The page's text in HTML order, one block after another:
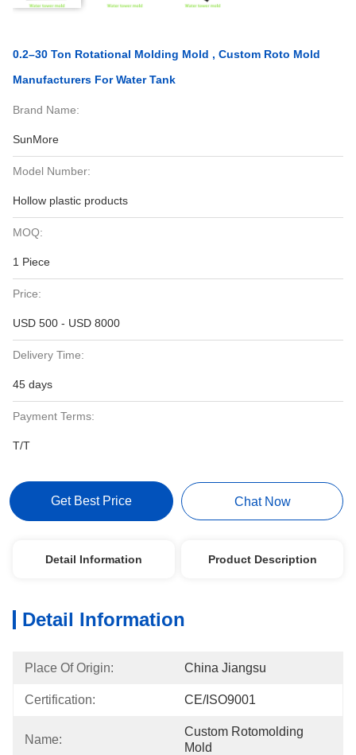
0.2–30 Ton Rotational Molding Mold , Custom Roto Mold
Manufacturers For Water Tank
Brand Name:
SunMore
Model Number:
Hollow plastic products
MOQ:
1 Piece
Price:
USD 500 - USD 8000
Delivery Time:
45 days
Payment Terms:
T/T
Get Best Price Chat Now
Detail Information Product Description
Detail Information
Place Of Origin: China Jiangsu
Certification: CE/ISO9001
Name:
Custom Rotomolding
Mold